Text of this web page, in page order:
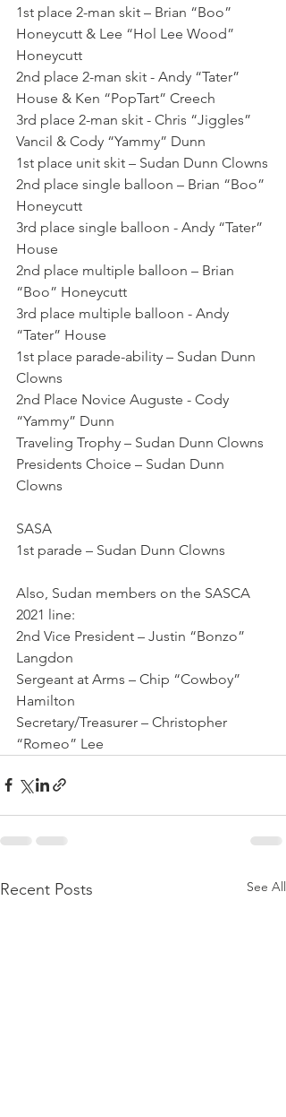
1st place 2-man skit – Brian “Boo”
Honeycutt & Lee “Hol Lee Wood”
Honeycutt
2nd place 2-man skit - Andy “Tater”
House & Ken “PopTart” Creech
3rd place 2-man skit - Chris “Jiggles”
Vancil & Cody “Yammy” Dunn
1st place unit skit – Sudan Dunn Clowns
2nd place single balloon – Brian “Boo”
Honeycutt
3rd place single balloon - Andy “Tater”
House
2nd place multiple balloon – Brian
“Boo” Honeycutt
3rd place multiple balloon - Andy
“Tater” House
1st place parade-ability – Sudan Dunn
Clowns
2nd Place Novice Auguste - Cody
“Yammy” Dunn
Traveling Trophy – Sudan Dunn Clowns
Presidents Choice – Sudan Dunn
Clowns
SASA
1st parade – Sudan Dunn Clowns
Also, Sudan members on the SASCA
2021 line:
2nd Vice President – Justin “Bonzo”
Langdon
Sergeant at Arms – Chip “Cowboy”
Hamilton
Secretary/Treasurer – Christopher
“Romeo” Lee
Recent Posts See All